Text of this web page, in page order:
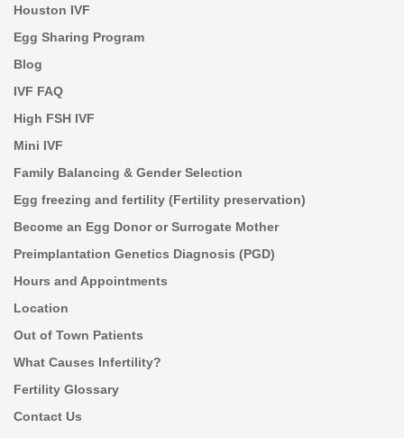
Houston IVF
Egg Sharing Program
Blog
IVF FAQ
High FSH IVF
Mini IVF
Family Balancing & Gender Selection
Egg freezing and fertility (Fertility preservation)
Become an Egg Donor or Surrogate Mother
Preimplantation Genetics Diagnosis (PGD)
Hours and Appointments
Location
Out of Town Patients
What Causes Infertility?
Fertility Glossary
Contact Us